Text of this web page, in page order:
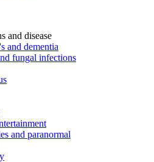
and disease
and dementia
fungal infections
and paranormal